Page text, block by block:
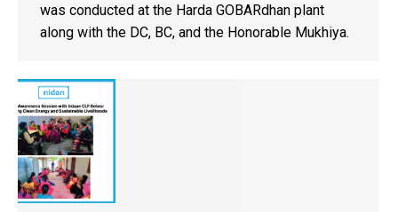
was conducted at the Harda GOBARdhan plant
along with the DC, BC, and the Honorable Mukhiya.